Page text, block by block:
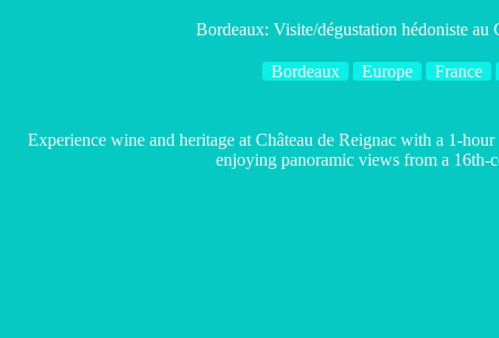
Bordeaux: Visite/dégustation hédoniste au
Bordeaux Europe France
Experience wine and heritage at Château de Reignac with a 1-
enjoying panoramic views from a 16th-